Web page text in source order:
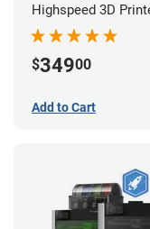
Highspeed 3D
$34900
Add to Cart